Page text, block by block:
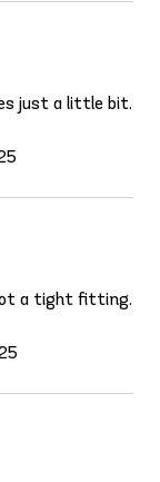
just a little bit.
a tight fitting.